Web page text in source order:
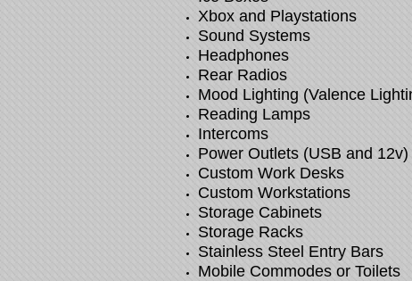
Xbox and Playstations
Sound Systems
Headphones
Rear Radios
Mood Lighting (Valence
Reading Lamps
Intercoms
Power Outlets (USB and 12v)
Custom Work Desks
Custom Workstations
Storage Cabinets
Storage Racks
Stainless Steel Entry Bars
Mobile Commodes or Toilets